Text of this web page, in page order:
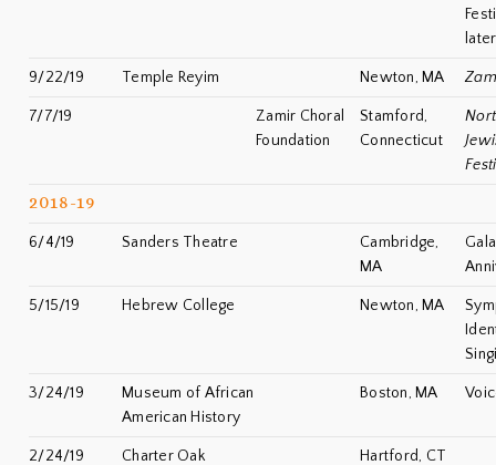
9/22/19 Temple Reyim Newton, MA
7/7/19
Zamir Choral
Foundation
Stamford,
Connecticut
2018-19
6/4/19 Sanders Theatre
Cambridge,
MA
5/15/19 Hebrew College Newton, MA
3/24/19
Museum of African
American History
Boston, MA
2/24/19
Charter Oak
Hartford, CT